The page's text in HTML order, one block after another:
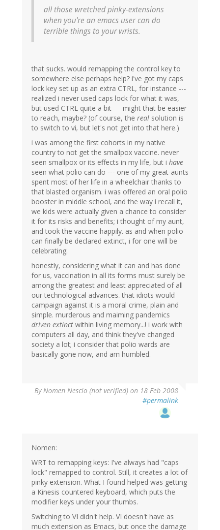
all those wretched pinky-extensions
when you're an emacs user can do
terrible things to your wrists.
that sucks. would remapping the control key to
somewhere else perhaps help? i've got my caps
lock key set up as an extra CTRL, for instance ---
realized i never used caps lock for what it was,
but used CTRL quite a bit --- might that be easier
to reach, maybe? (of course, the real solution is
to switch to vi, but let's not get into that here.)
i was among the first cohorts in my native
country to not get the smallpox vaccine. never
seen smallpox or its effects in my life, but i have
seen what polio can do --- one of my great-aunts
spent most of her life in a wheelchair thanks to
that blasted organism. i was offered an oral polio
booster in middle school, and the way i recall it,
we kids were actually given a chance to consider
it for its risks and benefits; i thought of my aunt,
and took the vaccine happily. as and when polio
can finally be declared extinct, i for one will be
celebrating.
honestly, considering what it can and has done
for us, vaccination in all its forms must surely be
among the greatest and least appreciated of all
our technological advances. that idiots would
campaign against it is a moral crime, plain and
simple. murderous and maiming pandemics
driven extinct within living memory...! i work with
computers all day, and think they've changed
society a lot; i consider that polio wards are
basically gone now, and am humbled.
ByNomen Nescio (not verified) on 18 Feb 2008
#permalink
Nomen:
WRT to remapping keys: I've always had "caps
lock" remapped to control. Still, it creates a lot of
pinky extension. What I found helped was getting
a Kinesis countered keyboard, which puts the
modifier keys under your thumbs.
Switching to VI didn't help. VI doesn't have as
much extension as Emacs, but once the damage